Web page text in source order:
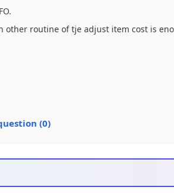
routine of tje adjust item cost is
(0)